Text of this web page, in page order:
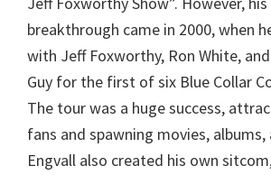
breakthrough came in 2000, when
with Jeff Foxworthy, Ron White,
Guy for the first of six Blue Collar
The tour was a huge success,
fans and spawning movies, albums,
Engvall also created his own